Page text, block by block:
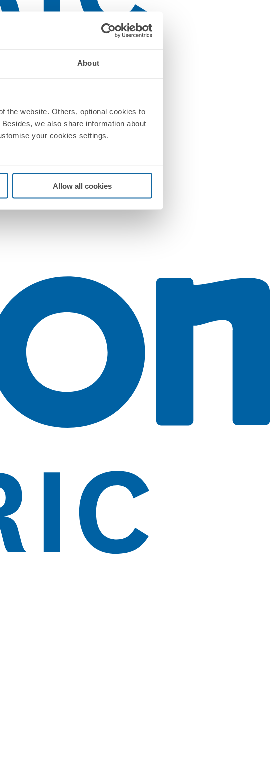
About
the website. Others, optional cookies to
we also share information about
your cookies settings.
Allow all cookies